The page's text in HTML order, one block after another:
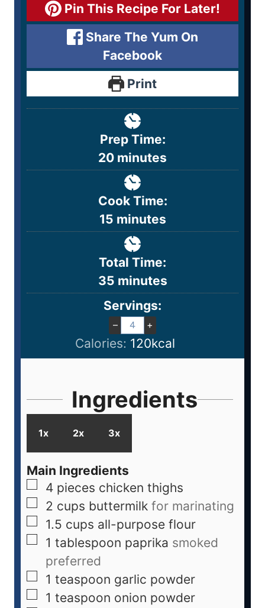
Pin This Recipe For Later!
Share The Yum On
Facebook
Print
Prep Time:
20 minutes
Cook Time:
15 minutes
Total Time:
35 minutes
Servings:
– +
Calories: 120kcal
Ingredients
1x 2x 3x
Main Ingredients
4 pieces chicken thighs
2 cups buttermilk for marinating
1.5 cups all-purpose flour
1 tablespoon paprika smoked
preferred
1 teaspoon garlic powder
1 teaspoon onion powder